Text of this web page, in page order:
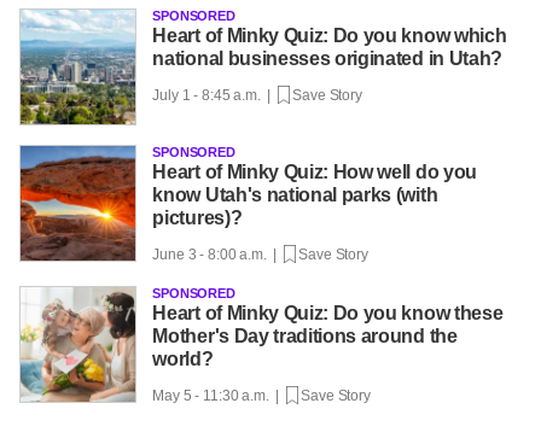
SPONSORED
Heart of Minky Quiz: Do you know which
national businesses originated in Utah?
July 1 - 8:45 a.m. | Save Story
SPONSORED
Heart of Minky Quiz: How well do you
know Utah's national parks (with
pictures)?
June 3 - 8:00 a.m. | Save Story
SPONSORED
Heart of Minky Quiz: Do you know these
Mother's Day traditions around the
world?
May 5 - 11:30 a.m. | Save Story